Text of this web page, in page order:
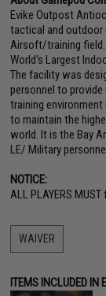
Evike Outpost
tactical and outdoor
Airsoft/training
World's Largest
The facility was
personnel to
training
to maintain the
world. It is the Bay
LE/ Military
NOTICE:
ALL PLAYERS
WAIVER
ITEMS INCLUDED IN